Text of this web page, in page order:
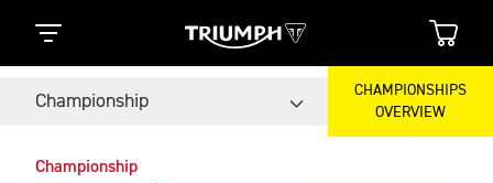
Championship
CHAMPIONSHIPS
OVERVIEW
Championship